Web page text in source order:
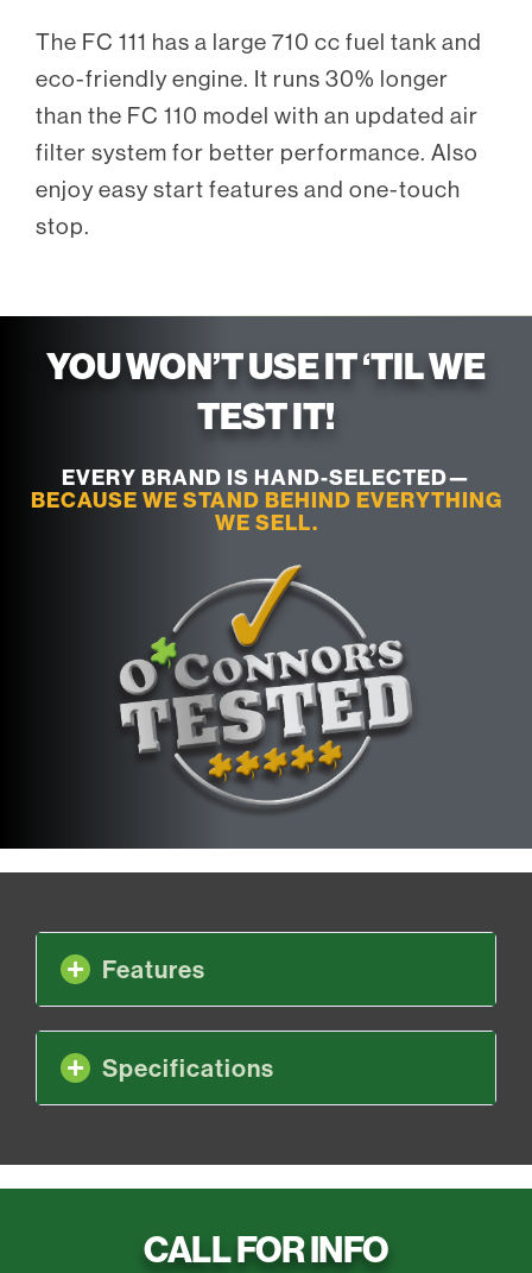
The FC 111 has a large 710 cc fuel tank and
eco-friendly engine. It runs 30% longer
than the FC 110 model with an updated air
filter system for better performance. Also
enjoy easy start features and one-touch
stop.
YOU WON’T USE IT ‘TIL WE
TEST IT!
EVERY BRAND IS HAND-SELECTED—
BECAUSE WE STAND BEHIND EVERYTHING
WE SELL.
Features
Specifications
CALL FOR INFO